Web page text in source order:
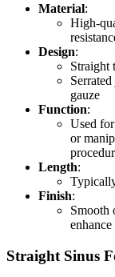
Material:
High-
Design:
Straight
gauze
Function:
Used
or
Length:
Finish:
Smooth
Straight Sinus